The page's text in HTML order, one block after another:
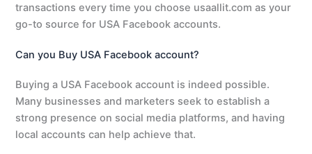
transactions every time you choose usaallit.com as your
go-to source for USA Facebook accounts.
Can you Buy USA Facebook account?
Buying a USA Facebook account is indeed possible.
Many businesses and marketers seek to establish a
strong presence on social media platforms, and having
local accounts can help achieve that.